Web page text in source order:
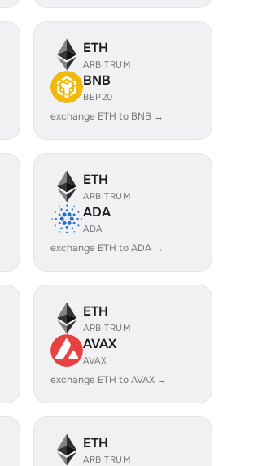
ETH
ARBITRUM
BNB
BEP20
exchange ETH to BNB →
ETH
ARBITRUM
ADA
ADA
exchange ETH to ADA →
ETH
ARBITRUM
AVAX
AVAX
exchange ETH to AVAX →
ETH
ARBITRUM